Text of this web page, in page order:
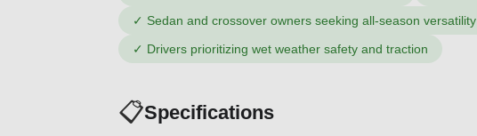
✓ Sedan and crossover owners seeking all-season versatility
✓ Drivers prioritizing wet weather safety and traction
📋Specifications